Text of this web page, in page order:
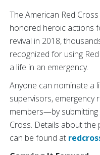
The American Red
honored heroic actions
revival in 2018,
recognized for using
a life in an emergency.
Anyone can nominate
supervisors, emergency
members—by
Cross. Details about
can be found at